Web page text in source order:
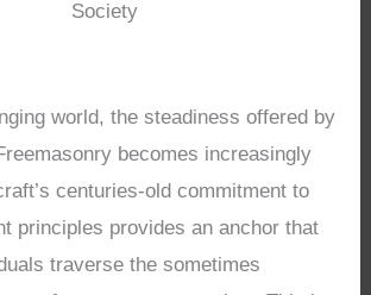
Society
world, the steadiness offered by
becomes increasingly
centuries-old commitment to
principles provides an anchor that
traverse the sometimes